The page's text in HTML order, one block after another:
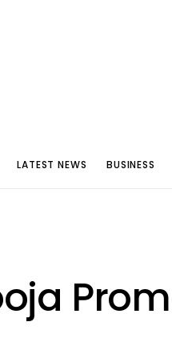
LATEST NEWS BUSINESS